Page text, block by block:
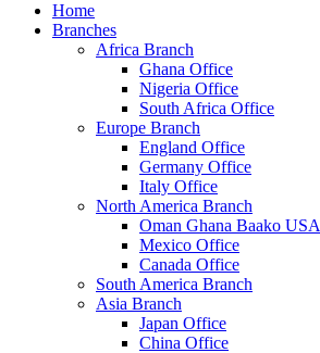
Home
Branches
Africa Branch
Ghana Office
Nigeria Office
South Africa Office
Europe Branch
England Office
Germany Office
Italy Office
North America Branch
Oman Ghana Baako USA
Mexico Office
Canada Office
South America Branch
Asia Branch
Japan Office
China Office